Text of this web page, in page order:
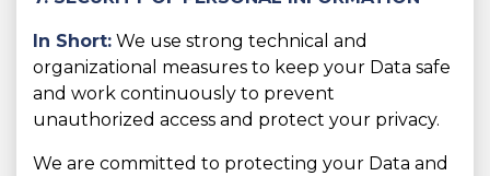
In Short: We use strong technical and
organizational measures to keep your Data safe
and work continuously to prevent
unauthorized access and protect your privacy.
We are committed to protecting your Data and